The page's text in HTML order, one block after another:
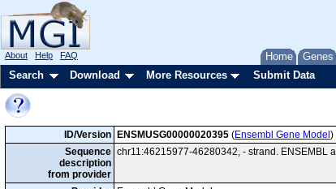
Home Genes
About Help FAQ
Search Download More Resources Submit Data
ID/Version ENSMUSG00000020395 (Ensembl Gene Model )
Sequence
description
from provider
chr11:46215977-46280342, - strand. ENSEMBL